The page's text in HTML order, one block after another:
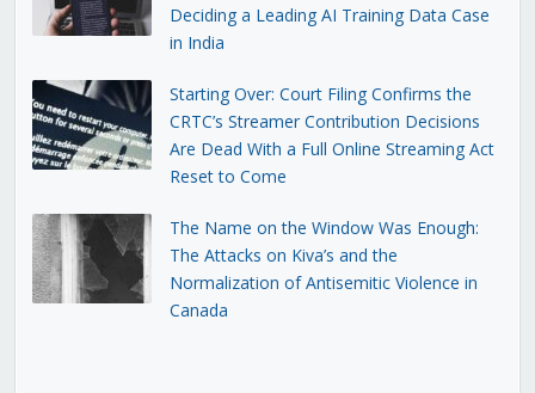
Deciding a Leading AI Training Data Case
in India
Starting Over: Court Filing Confirms the
CRTC’s Streamer Contribution Decisions
Are Dead With a Full Online Streaming Act
Reset to Come
The Name on the Window Was Enough:
The Attacks on Kiva’s and the
Normalization of Antisemitic Violence in
Canada